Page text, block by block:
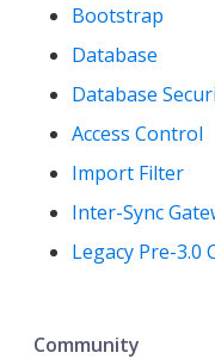
Bootstrap
Database
Database
Access Control
Import Filter
Inter-Sync
Legacy Pre-3.0
Community